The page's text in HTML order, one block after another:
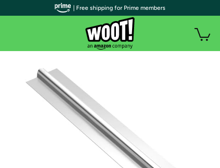
| Free shipping for Prime members